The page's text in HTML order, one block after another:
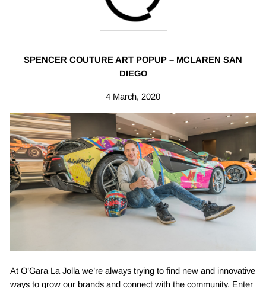
SPENCER COUTURE ART POPUP – MCLAREN SAN
DIEGO
4 March, 2020
At O’Gara La Jolla we’re always trying to find new and innovative
ways to grow our brands and connect with the community. Enter